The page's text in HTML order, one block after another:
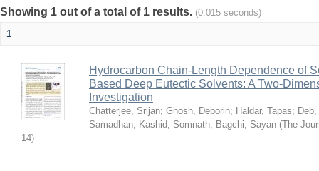
Showing 1 out of a total of 1 results. (0.015 seconds)
1
Hydrocarbon Chain-Length Dependence of
Based Deep Eutectic Solvents: A Two-
Investigation
Chatterjee, Srijan; Ghosh, Deborin; Haldar, Tapas;
Samadhan; Kashid, Somnath; Bagchi, Sayan (The
14)